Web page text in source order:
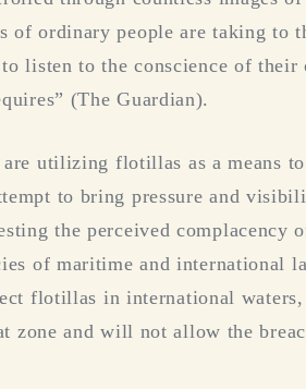
ordinary people are taking to
listen to the conscience of their
(The Guardian).
utilizing flotillas as a means
to bring pressure and
the perceived complacency
of maritime and international
flotillas in international
zone and will not allow the